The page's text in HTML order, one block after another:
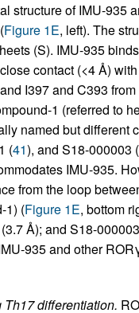
structure of IMU-935
Figure 1E, left). The
(S). IMU-935
contact (<4 Å)
I397 and C393 from
1 (referred to
named but different
(41), and S18-000003 (
IMU-935.
from the loop
1) (Figure 1E, bottom
Å); and S18-
935 and other
differentiation.